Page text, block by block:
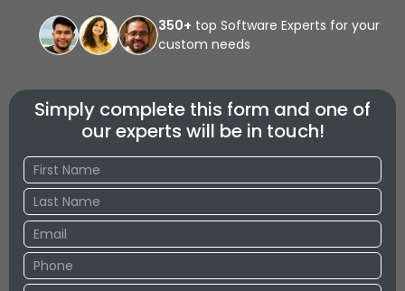
350+ top Software Experts for your
custom needs
Simply complete this form and one of
our experts will be in touch!